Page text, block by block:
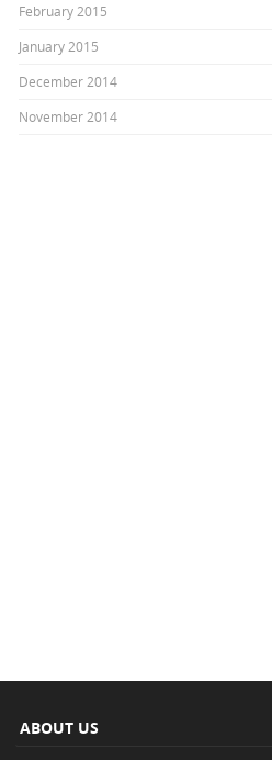
February 2015
January 2015
December 2014
November 2014
ABOUT US